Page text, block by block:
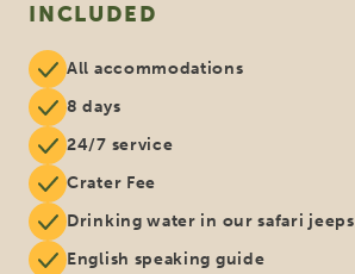
INCLUDED
All accommodations
8 days
24/7 service
Crater Fee
Drinking water in our safari jeeps
English speaking guide